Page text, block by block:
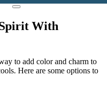
With
to add color and charm to
Here are some options to